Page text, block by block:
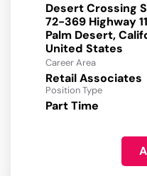
Desert Crossing
72-369 Highway
Palm Desert,
Career Area
Retail Associates
Position Type
Part Time